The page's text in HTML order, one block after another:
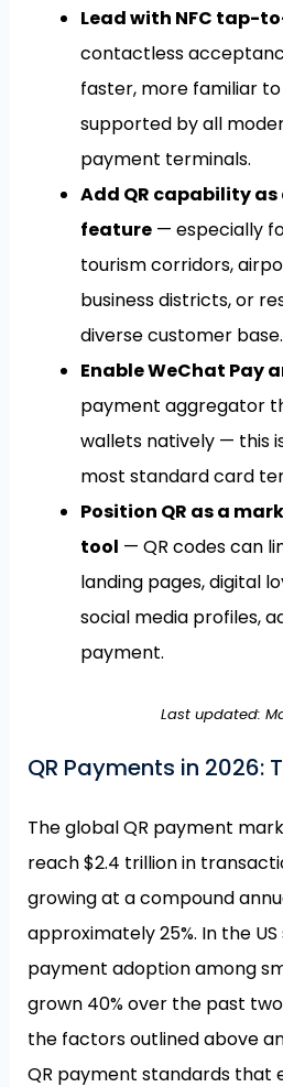
Lead with NFC tap-
contactless
faster, more familiar to
supported by all
payment terminals.
Add QR capability
feature— especially
tourism corridors,
business districts, or
diverse customer base.
Enable WeChat Pay
payment aggregator
wallets natively — this
most standard card
Position QR as a
tool — QR codes can
landing pages, digital
social media profiles,
payment.
Last updated:
QR Payments in 2026:
The global QR payment
reach $2.4 trillion in
growing at a compound
approximately 25%. In the
payment adoption among
grown 40% over the past
the factors outlined above
QR payment standards that